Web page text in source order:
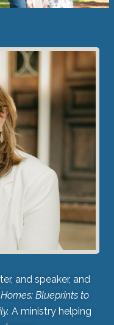
and speaker, and
Blueprints to
A ministry helping